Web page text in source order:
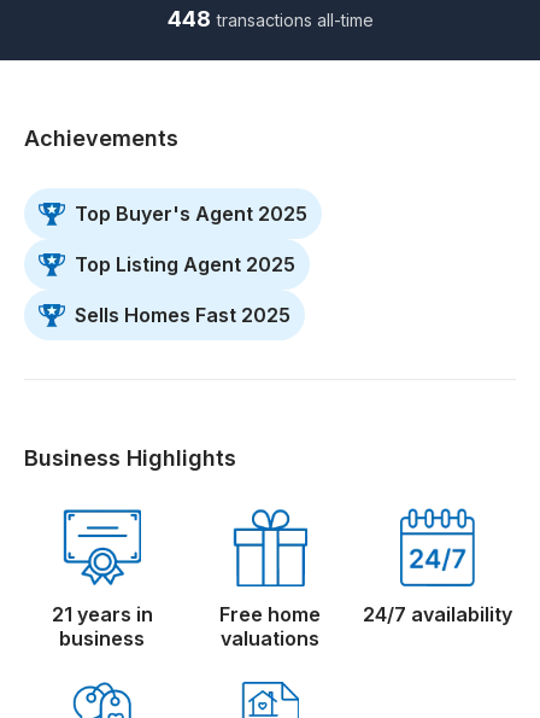
448 transactions all-time
Achievements
Top Buyer's Agent 2025
Top Listing Agent 2025
Sells Homes Fast 2025
Business Highlights
21 years in
business
Free home
valuations
24/7 availability